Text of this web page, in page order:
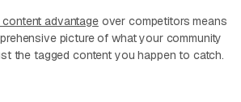
advantageover competitors means
picture of what your community
the tagged content you happen to catch.